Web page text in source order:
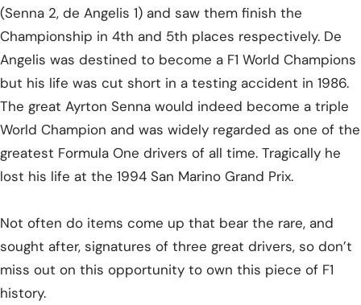
(Senna 2, de Angelis 1) and saw them finish the
Championship in 4th and 5th places respectively. De
Angelis was destined to become a F1 World Champions
but his life was cut short in a testing accident in 1986.
The great Ayrton Senna would indeed become a triple
World Champion and was widely regarded as one of the
greatest Formula One drivers of all time. Tragically he
lost his life at the 1994 San Marino Grand Prix.
Not often do items come up that bear the rare, and
sought after, signatures of three great drivers, so don’t
miss out on this opportunity to own this piece of F1
history.